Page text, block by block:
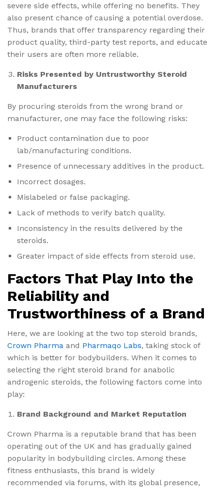
severe side effects, while offering no benefits. They
also present chance of causing a potential overdose.
Thus, brands that offer transparency regarding their
product quality, third-party test reports, and educate
their users are often more reliable.
Risks Presented by Untrustworthy Steroid
Manufacturers
By procuring steroids from the wrong brand or
manufacturer, one may face the following risks:
Product contamination due to poor
lab/manufacturing conditions.
Presence of unnecessary additives in the product.
Incorrect dosages.
Mislabeled or false packaging.
Lack of methods to verify batch quality.
Inconsistency in the results delivered by the
steroids.
Greater impact of side effects from steroid use.
Factors That Play Into the
Reliability and
Trustworthiness of a Brand
Here, we are looking at the two top steroid brands,
Crown Pharma and Pharmaqo Labs, taking stock of
which is better for bodybuilders. When it comes to
selecting the right steroid brand for anabolic
androgenic steroids, the following factors come into
play:
Brand Background and Market Reputation
Crown Pharma is a reputable brand that has been
operating out of the UK and has gradually gained
popularity in bodybuilding circles. Among these
fitness enthusiasts, this brand is widely
recommended via forums, with its global presence,